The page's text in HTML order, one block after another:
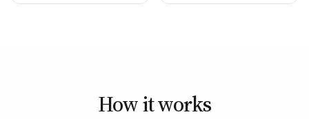
How it works